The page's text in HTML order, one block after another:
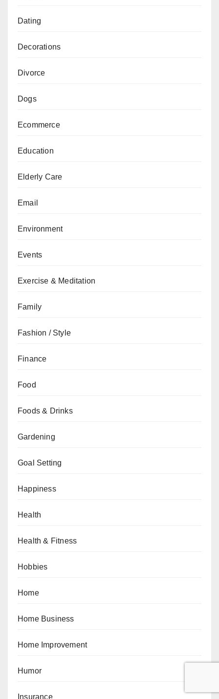
Dating
Decorations
Divorce
Dogs
Ecommerce
Education
Elderly Care
Email
Environment
Events
Exercise & Meditation
Family
Fashion / Style
Finance
Food
Foods & Drinks
Gardening
Goal Setting
Happiness
Health
Health & Fitness
Hobbies
Home
Home Business
Home Improvement
Humor
Insurance